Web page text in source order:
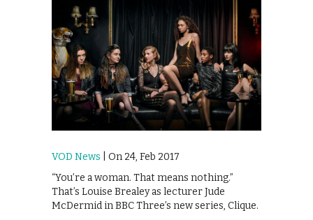
VOD News | On 24, Feb 2017
“You’re a woman. That means nothing.”
That’s Louise Brealey as lecturer Jude
McDermid in BBC Three’s new series, Clique.